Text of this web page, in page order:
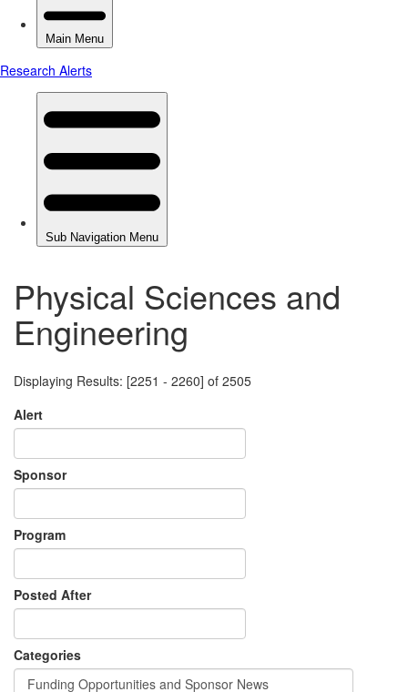
Physical Sciences and
Engineering
Displaying Results: [2251 - 2260] of 2505
Alert
Sponsor
Program
Posted After
Categories